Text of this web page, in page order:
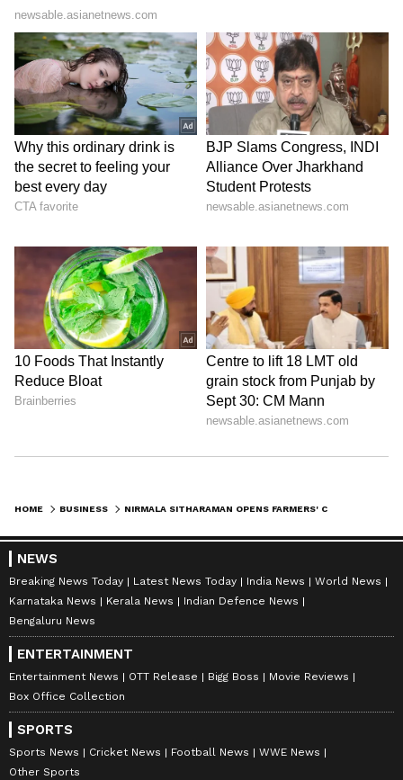
HOME BUSINESS
NEWS
Breaking News Today Latest News Today India News
World News
Karnataka News
Kerala News
Indian Defence News
Bengaluru News
ENTERTAINMENT
Entertainment News OTT Release Bigg Boss
Movie Reviews
Box Office Collection
SPORTS
Sports News Cricket News Football News
WWE News
Other Sports